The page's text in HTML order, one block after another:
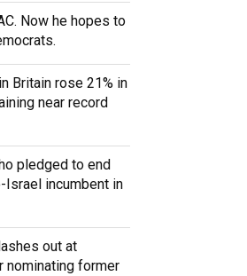
Now he hopes to
Britain rose 21% in
near record
pledged to end
incumbent in
out at
nominating former